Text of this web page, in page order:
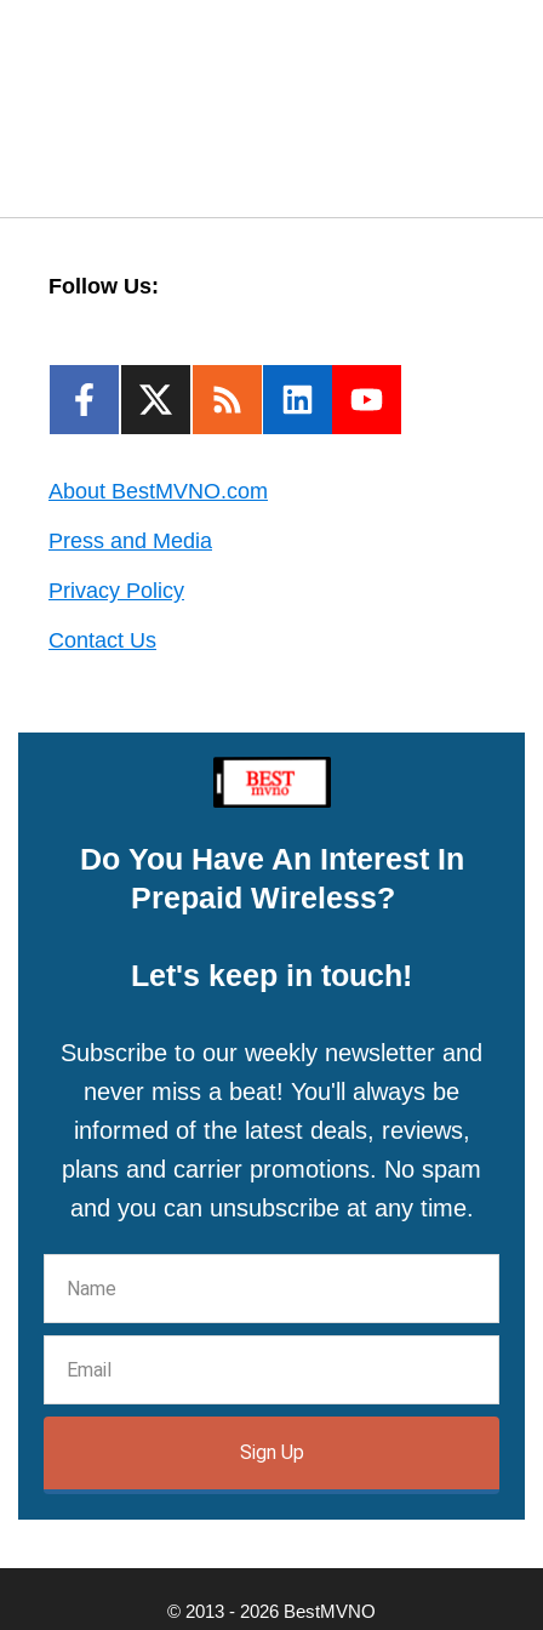
Follow Us:
About BestMVNO.com
Press and Media
Privacy Policy
Contact Us
Do You Have An Interest In
Prepaid Wireless?
Let's keep in touch!
Subscribe to our weekly newsletter and
never miss a beat! You'll always be
informed of the latest deals, reviews,
plans and carrier promotions. No spam
and you can unsubscribe at any time.
Sign Up
© 2013 - 2026 BestMVNO